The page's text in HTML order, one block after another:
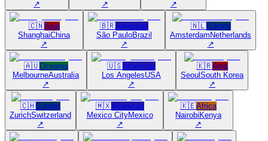
↗ ↗ ↗
🇨🇳Asia
ShanghaiChina
↗
🇧🇷Americas
São PauloBrazil
↗
🇳🇱Europe
Amsterdam Netherlands
↗
🇦🇺Oceania
MelbourneAustralia
↗
🇺🇸Americas
Los AngelesUSA
↗
🇰🇷Asia
Seoul South Korea
↗
🇨🇭Europe
ZurichSwitzerland
↗
🇲🇽Americas
Mexico CityMexico
↗
🇰🇪Africa
Nairobi Kenya
↗